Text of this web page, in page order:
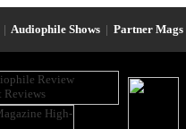
| Audiophile Shows | Partner Mags